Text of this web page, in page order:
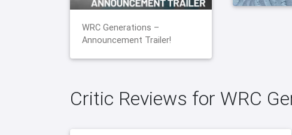
WRC Generations –
Announcement Trailer!
Critic Reviews for WRC